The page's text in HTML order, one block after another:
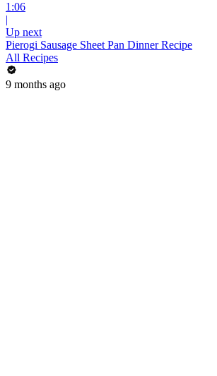
1:06
|
Up next
Pierogi Sausage Sheet Pan Dinner Recipe
All Recipes
9 months ago